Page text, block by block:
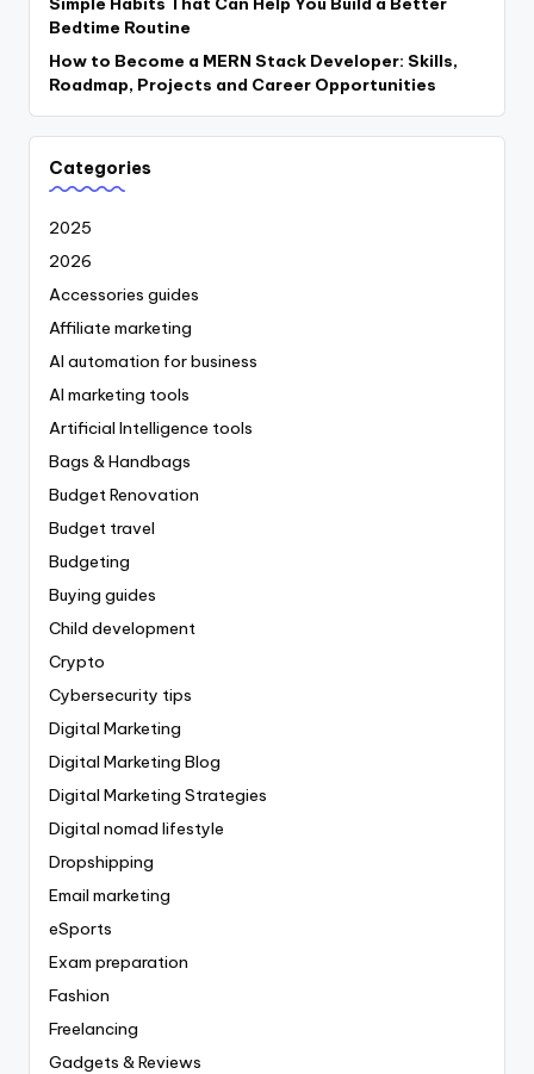
Bedtime Routine
How to Become a MERN Stack Developer: Skills,
Roadmap, Projects and Career Opportunities
Categories
2025
2026
Accessories guides
Affiliate marketing
AI automation for business
AI marketing tools
Artificial Intelligence tools
Bags & Handbags
Budget Renovation
Budget travel
Budgeting
Buying guides
Child development
Crypto
Cybersecurity tips
Digital Marketing
Digital Marketing Blog
Digital Marketing Strategies
Digital nomad lifestyle
Dropshipping
Email marketing
eSports
Exam preparation
Fashion
Freelancing
Gadgets & Reviews